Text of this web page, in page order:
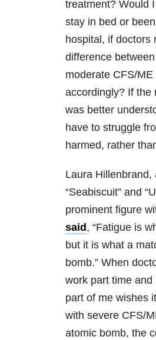
treatment? Would
stay in bed or
hospital, if doctors
difference
moderate CFS/
accordingly? If the
was better
have to struggle
harmed, rather
Laura Hillenbrand,
“Seabiscuit” and
prominent figure
said , “Fatigue is
but it is what a
bomb.” When
work part time and
part of me wishes
with severe CFS/
atomic bomb, the